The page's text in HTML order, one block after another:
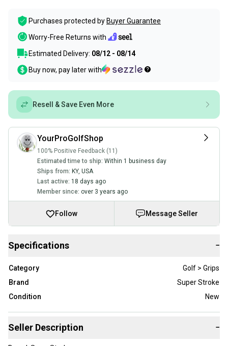
Purchases protected by Buyer Guarantee
Worry-Free Returns with
Estimated Delivery: 08/12 - 08/14
Buy now, pay later with
Resell & Save Even More
YourProGolfShop
100% Positive Feedback (11)
Estimated time to ship: Within 1 business day
Ships from: KY, USA
Last active: 18 days ago
Member since: over 3 years ago
Follow Message Seller
Specifications −
Category
Golf > Grips
Brand
Super Stroke
Condition
New
Seller Description −